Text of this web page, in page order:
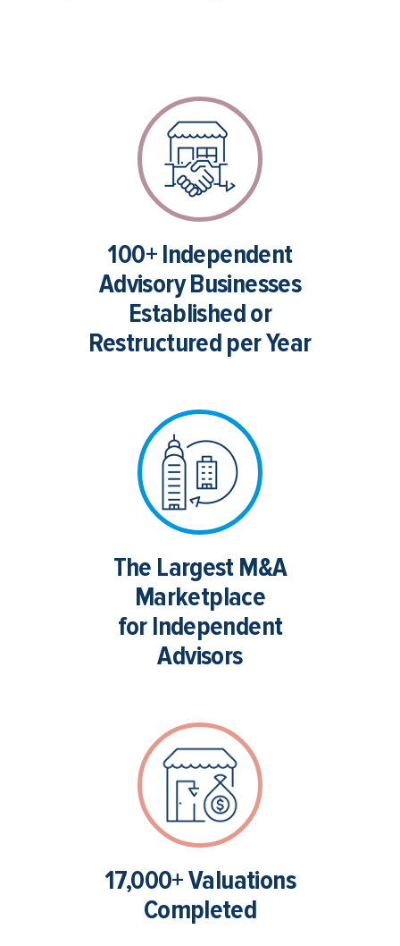
100+ Independent
Advisory Businesses
Established or
Restructured per Year
The Largest M&A
Marketplace
for Independent
Advisors
17,000+ Valuations
Completed